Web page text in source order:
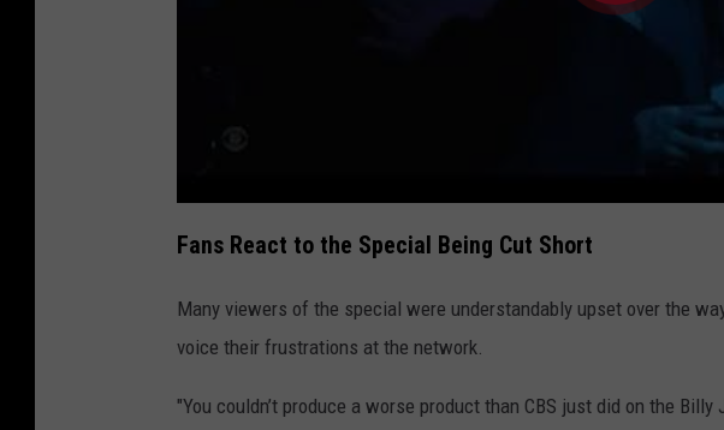
Fans React to the Special Being Cut Short
Many viewers of the special were understandably upset over the
voice their frustrations at the network.
"You couldn’t produce a worse product than CBS just did on the